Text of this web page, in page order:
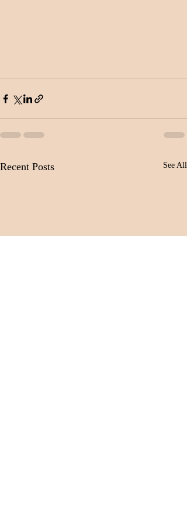
Recent Posts See All